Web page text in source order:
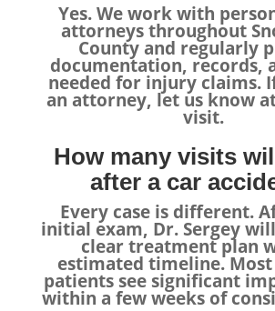
Yes. We work with
attorneys throughout
County and regularly
documentation, records,
needed for injury claims.
an attorney, let us know
visit.
How many visits
after a car
Every case is different.
initial exam, Dr. Sergey
clear treatment plan
estimated timeline.
patients see significant
within a few weeks of